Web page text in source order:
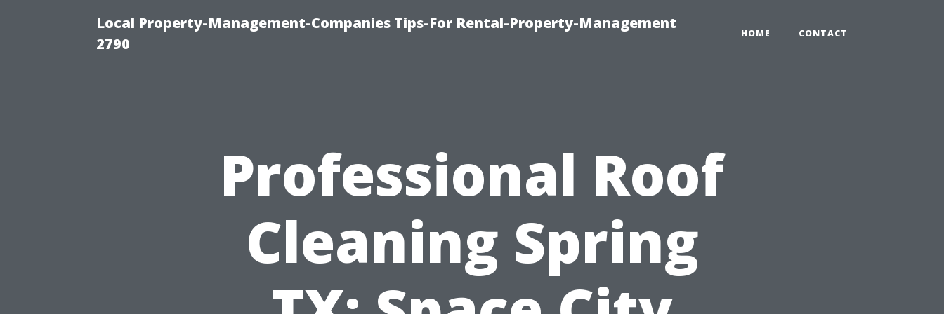
Local Property-Management-Companies Tips-For Rental-Property-Management
2790
HOME CONTACT
Professional Roof
Cleaning Spring